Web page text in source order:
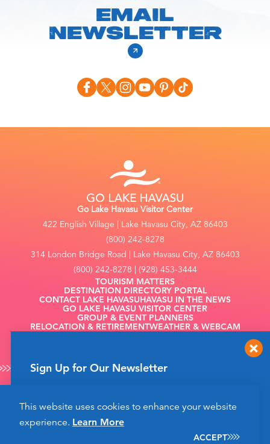
Sign Up for Our Newsletter
events and more happening soon!
EMAIL
NEWSLETTER
Go Lake Havasu Visitor Center
422 English Village | Lake Havasu City, AZ 86403
(800) 242-8278
314 London Bridge Road | Lake Havasu City, AZ 86403
(800) 242-8278 | (928) 453-3444
TOURISM MATTERS
DESTINATION DIRECTORY PORTAL
CONTACT LAKE HAVASUHAVASU IN THE NEWS
GO LAKE HAVASU VISITOR CENTER
GROUP & EVENT PLANNERS
RELOCATION & RETIREMENTWEATHER & WEBCAM
©2026 Go Lake Havasu. All Rights Reserved.
Privacy Policy
This website uses cookies to enhance your website
experience. Learn More
ACCEPT